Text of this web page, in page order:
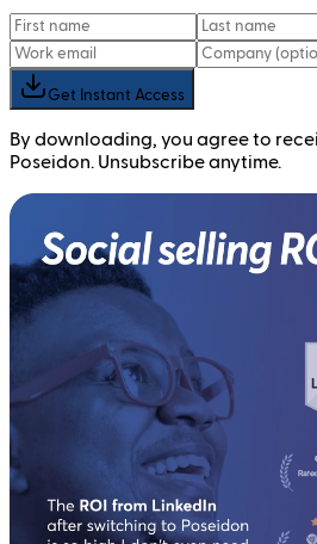
Get Instant Access
By downloading, you agree to
Poseidon. Unsubscribe anytime.